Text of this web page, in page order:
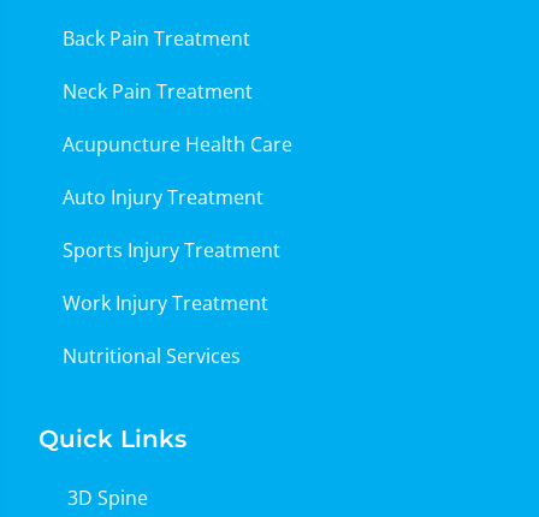
Back Pain Treatment
Neck Pain Treatment
Acupuncture Health Care
Auto Injury Treatment
Sports Injury Treatment
Work Injury Treatment
Nutritional Services
Quick Links
3D Spine